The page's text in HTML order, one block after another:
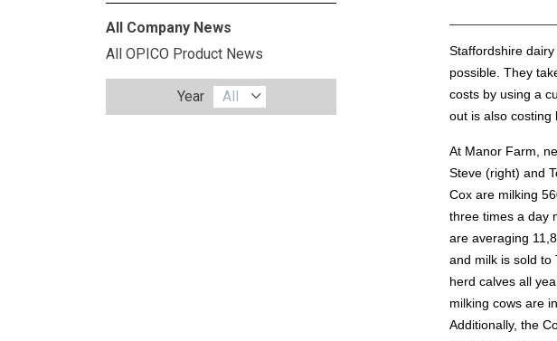
Staffordshire
possible. They
costs by using a
out is also costing
At Manor Farm,
Steve (right) and
Cox are milking
three times a day
are averaging
and milk is sold to
herd calves all
milking cows are
Additionally, the
All Company News
All OPICO Product News
Year All